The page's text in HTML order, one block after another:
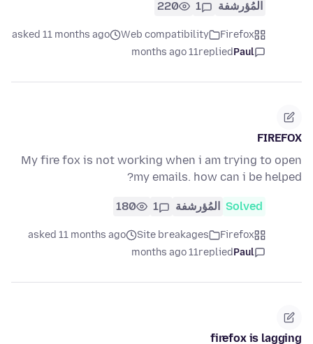
المُؤرشفة 1
220
Firefox
Web compatibility
asked 11 months ago
Paul
replied
11 months ago
FIREFOX
My fire fox is not working when i am trying to open
my emails. how can i be helped?
Solved المُؤرشفة 1
180
Firefox
Site breakages
asked 11 months ago
Paul
replied
11 months ago
firefox is lagging